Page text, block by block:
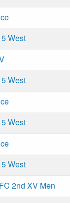
West
West
West
West
2nd XV Men